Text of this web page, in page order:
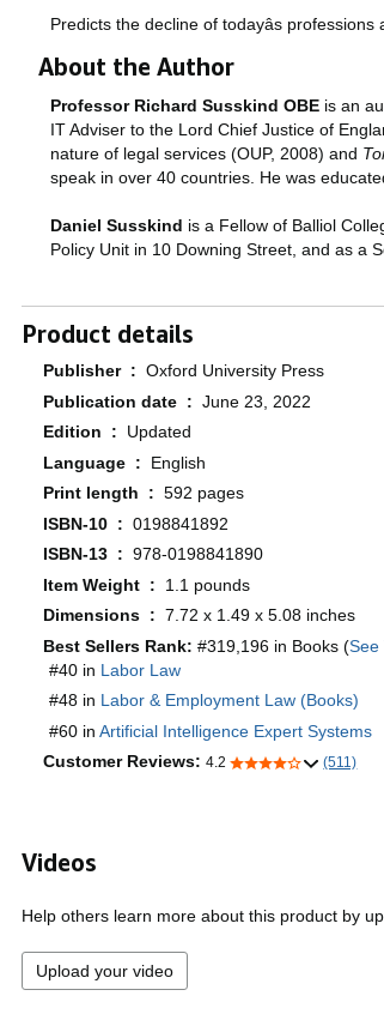
Predicts the decline of todayâs professions
About the Author
Professor Richard Susskind OBE is an
IT Adviser to the Lord Chief Justice of
nature of legal services (OUP, 2008) and
speak in over 40 countries. He was
Daniel Susskind is a Fellow of Balliol
Policy Unit in 10 Downing Street, and as a
Product details
Publisher ‏ : ‎ Oxford University Press
Publication date ‏ : ‎ June 23, 2022
Edition ‏ : ‎ Updated
Language ‏ : ‎ English
Print length ‏ : ‎ 592 pages
ISBN-10 ‏ : ‎ 0198841892
ISBN-13 ‏ : ‎ 978-0198841890
Item Weight ‏ : ‎ 1.1 pounds
Dimensions ‏ : ‎ 7.72 x 1.49 x 5.08 inches
Best Sellers Rank: #319,196 in Books (See
#40 in Labor Law
#48 in Labor & Employment Law (Books)
#60 in Artificial Intelligence Expert Systems
Customer Reviews: 4.2 (511)
Videos
Help others learn more about this product by
Upload your video